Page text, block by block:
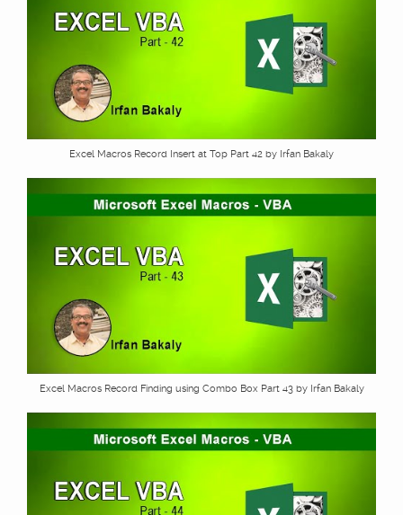
Excel Macros Record Insert at Top Part 42 by Irfan Bakaly
Excel Macros Record Finding using Combo Box Part 43 by Irfan Bakaly